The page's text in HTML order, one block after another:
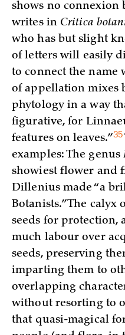
shows no connexion
writes in Critica
who has but slight
of letters will easily
to connect the name
of appellation mixes
phytology in a way
figurative, for
features onleaves.”35
examples: The genus
showiest flower and
Dillenius made “a
Botanists.” The calyx
seeds for protection,
much labour over
seeds, preserving
imparting them to
overlapping
without resorting to
that quasi-magical